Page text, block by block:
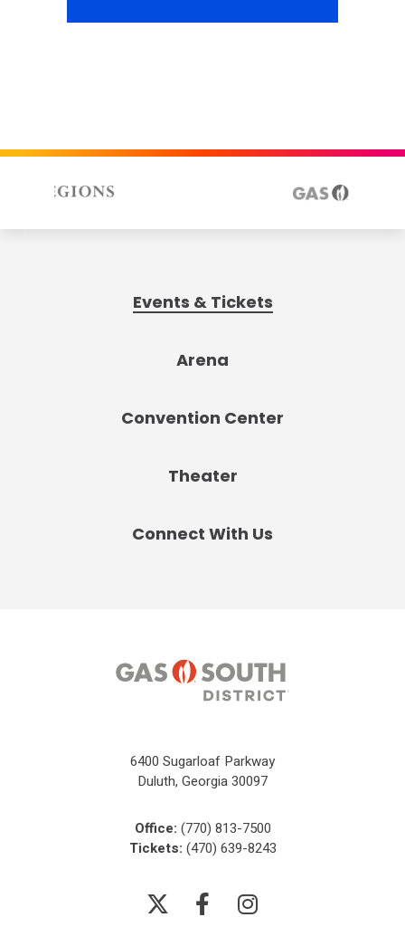
Events & Tickets
Arena
Convention Center
Theater
Connect With Us
6400 Sugarloaf Parkway
Duluth, Georgia 30097
Office: (770) 813-7500
Tickets: (470) 639-8243